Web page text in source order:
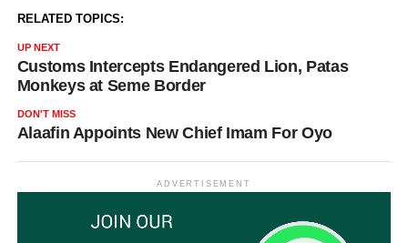
RELATED TOPICS:
UP NEXT
Customs Intercepts Endangered Lion, Patas
Monkeys at Seme Border
DON'T MISS
Alaafin Appoints New Chief Imam For Oyo
ADVERTISEMENT